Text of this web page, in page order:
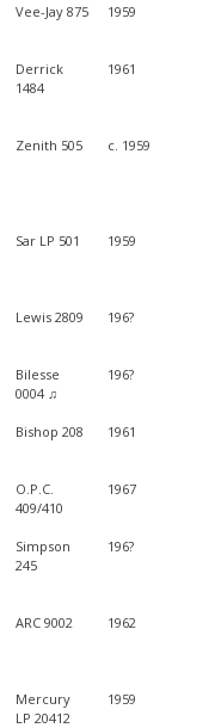
Vee-Jay 875 1959
Derrick
1484
1961
Zenith 505 c. 1959
Sar LP 501 1959
Lewis 2809 196?
Bilesse
0004 ♫
196?
Bishop 208 1961
O.P.C.
409/410
1967
Simpson
245
196?
ARC 9002 1962
Mercury
LP 20412
1959